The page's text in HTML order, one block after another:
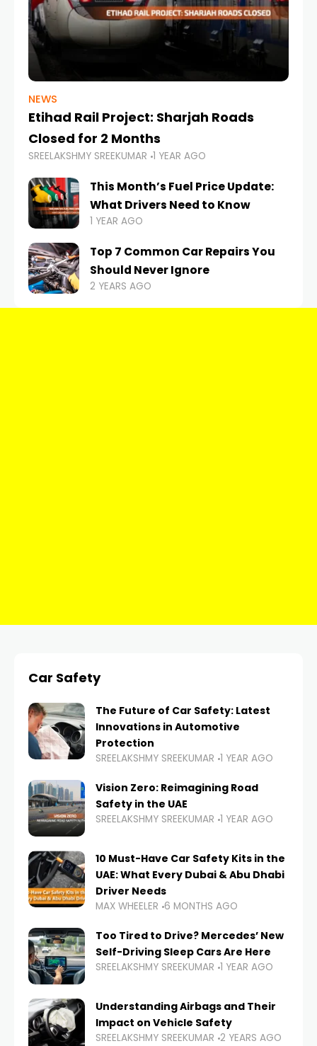
NEWS
Etihad Rail Project: Sharjah Roads
Closed for 2 Months
SREELAKSHMY SREEKUMAR 1 YEAR AGO
This Month’s Fuel Price Update:
What Drivers Need to Know
1 YEAR AGO
Top 7 Common Car Repairs You
Should Never Ignore
2 YEARS AGO
Car Safety
The Future of Car Safety: Latest
Innovations in Automotive
Protection
SREELAKSHMY SREEKUMAR 1 YEAR AGO
Vision Zero: Reimagining Road
Safety in the UAE
SREELAKSHMY SREEKUMAR 1 YEAR AGO
10 Must-Have Car Safety Kits in the
UAE: What Every Dubai & Abu Dhabi
Driver Needs
MAX WHEELER 6 MONTHS AGO
Too Tired to Drive? Mercedes’ New
Self-Driving Sleep Cars Are Here
SREELAKSHMY SREEKUMAR 1 YEAR AGO
Understanding Airbags and Their
Impact on Vehicle Safety
SREELAKSHMY SREEKUMAR 2 YEARS AGO